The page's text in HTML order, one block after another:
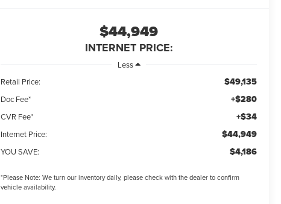
$44,949
INTERNET PRICE:
Less
Retail Price:
$49,135
Doc Fee* +$280
CVR Fee* +$34
Internet Price: $44,949
YOU SAVE: $4,186
*Please Note: We turn our inventory daily, please check with the dealer to confirm
vehicle availability.